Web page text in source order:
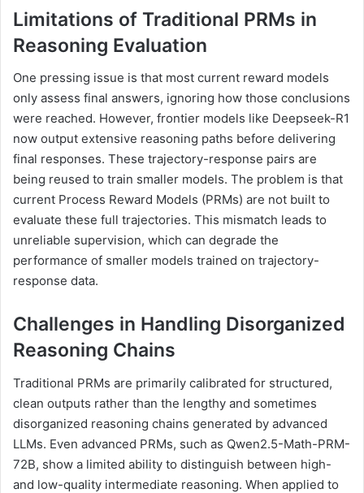
Limitations of Traditional PRMs in
Reasoning Evaluation
One pressing issue is that most current reward models
only assess final answers, ignoring how those conclusions
were reached. However, frontier models like Deepseek-R1
now output extensive reasoning paths before delivering
final responses. These trajectory-response pairs are
being reused to train smaller models. The problem is that
current Process Reward Models (PRMs) are not built to
evaluate these full trajectories. This mismatch leads to
unreliable supervision, which can degrade the
performance of smaller models trained on trajectory-
response data.
Challenges in Handling Disorganized
Reasoning Chains
Traditional PRMs are primarily calibrated for structured,
clean outputs rather than the lengthy and sometimes
disorganized reasoning chains generated by advanced
LLMs. Even advanced PRMs, such as Qwen2.5-Math-PRM-
72B, show a limited ability to distinguish between high-
and low-quality intermediate reasoning. When applied to